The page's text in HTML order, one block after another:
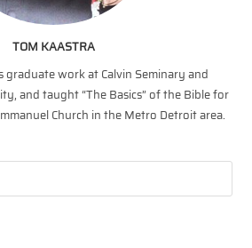
TOM KAASTRA
graduate work at Calvin Seminary and
and taught “The Basics” of the Bible for
Church in the Metro Detroit area.